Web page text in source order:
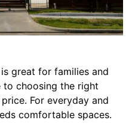
great for families and
to choosing the right
For everyday and
comfortable spaces.